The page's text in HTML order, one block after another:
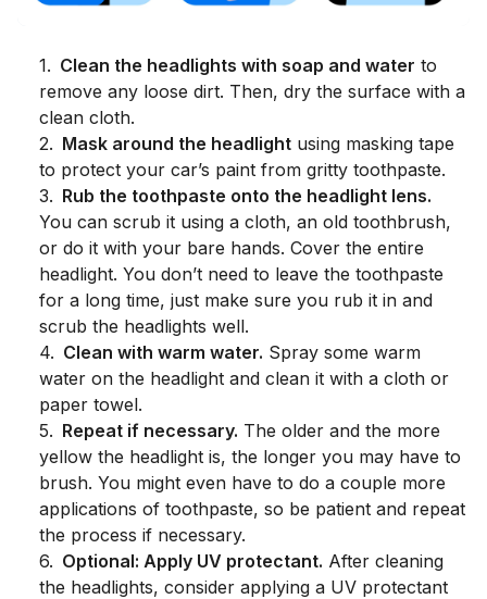
1. Clean the headlights with soap and water to
remove any loose dirt. Then, dry the surface with a
clean cloth.
2. Mask around the headlight using masking tape
to protect your car’s paint from gritty toothpaste.
3. Rub the toothpaste onto the headlight lens.
You can scrub it using a cloth, an old toothbrush,
or do it with your bare hands. Cover the entire
headlight. You don’t need to leave the toothpaste
for a long time, just make sure you rub it in and
scrub the headlights well.
4. Clean with warm water. Spray some warm
water on the headlight and clean it with a cloth or
paper towel.
5. Repeat if necessary. The older and the more
yellow the headlight is, the longer you may have to
brush. You might even have to do a couple more
applications of toothpaste, so be patient and repeat
the process if necessary.
6. Optional: Apply UV protectant. After cleaning
the headlights, consider applying a UV protectant